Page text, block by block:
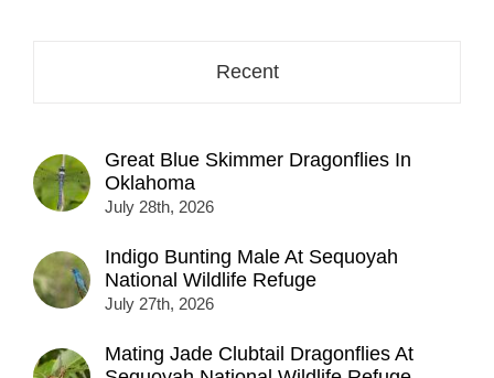
Recent
Great Blue Skimmer Dragonflies In
Oklahoma
July 28th, 2026
Indigo Bunting Male At Sequoyah
National Wildlife Refuge
July 27th, 2026
Mating Jade Clubtail Dragonflies At